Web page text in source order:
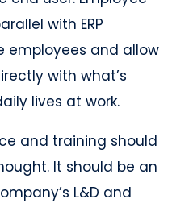
with ERP
employees and allow
with what’s
lives at work.
and training should
It should be an
L&D and